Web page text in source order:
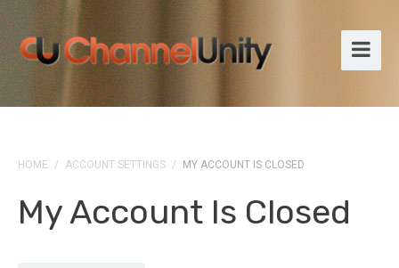
HOME / ACCOUNT SETTINGS / MY ACCOUNT IS CLOSED
My Account Is Closed